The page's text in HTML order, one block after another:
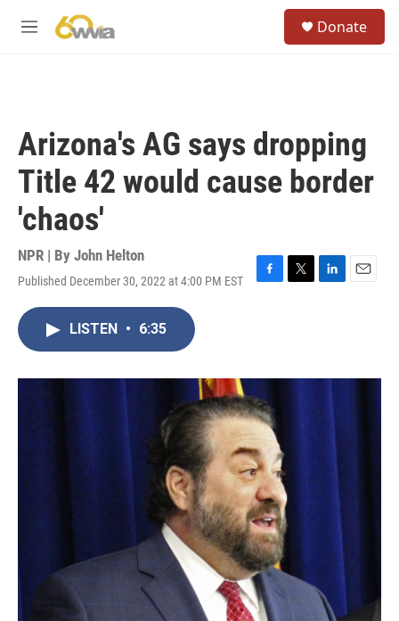
M
Donate
Arizona's AG says dropping
Title 42 would cause border
'chaos'
NPR | By John Helton
Published December 30, 2022 at 4:00 PM EST
F
o
k
T
r
L
I
E
LISTEN • 6:35